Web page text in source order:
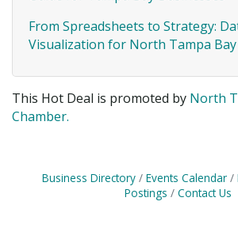
From Spreadsheets to Strategy:
Visualization for North Tampa Bay
This Hot Deal is promoted by North
Chamber.
Business Directory Events Calendar
Postings
Contact Us